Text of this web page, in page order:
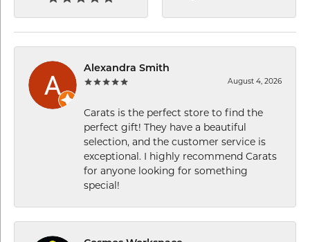
Alexandra Smith
August 4, 2026
Carats is the perfect store to find the
perfect gift! They have a beautiful
selection, and the customer service is
exceptional. I highly recommend Carats
for anyone looking for something
special!